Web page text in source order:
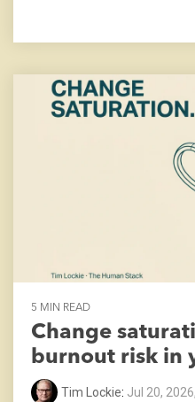
5 MIN READ
Change
burnout risk in
Tim Lockie: Jul 20,